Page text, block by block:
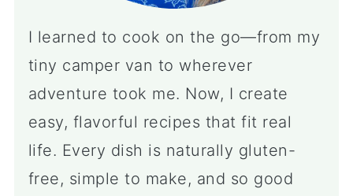
I learned to cook on the go—from my
tiny camper van to wherever
adventure took me. Now, I create
easy, flavorful recipes that fit real
life. Every dish is naturally gluten-
free, simple to make, and so good